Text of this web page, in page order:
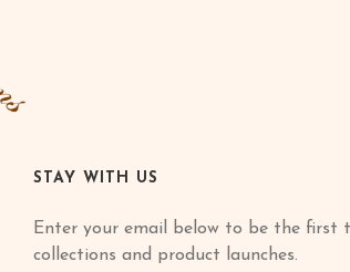
STAY WITH US
Enter your email below to be the first
collections and product launches.